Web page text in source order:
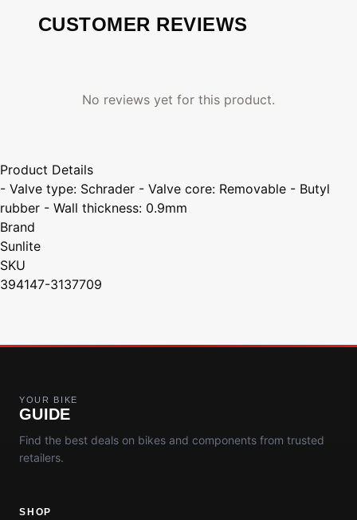
CUSTOMER REVIEWS
No reviews yet for this product.
Product Details
- Valve type: Schrader - Valve core: Removable - Butyl
rubber - Wall thickness: 0.9mm
Brand
Sunlite
SKU
394147-3137709
YOUR BIKE
GUIDE
Find the best deals on bikes and components from trusted
retailers.
SHOP